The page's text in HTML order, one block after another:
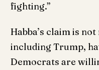
fighting.”
Habba’s claim is
including Trump,
Democrats are